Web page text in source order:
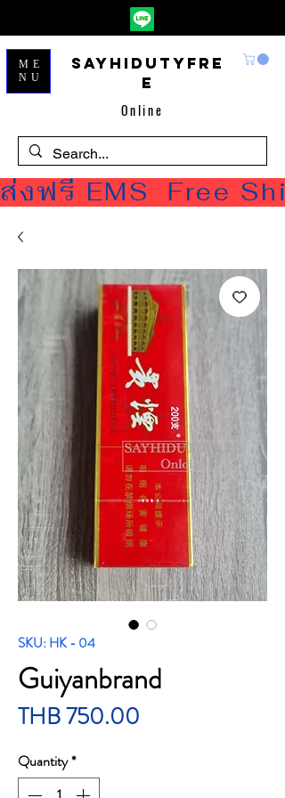
Sayhidutyfre
e
Online
ME
NU
ส่งฟรี EMS  Free
SKU: HK - 04
Guiyanbrand
THB 750.00
Quantity*